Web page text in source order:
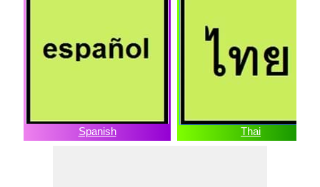
Spanish Thai